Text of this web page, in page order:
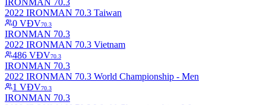
IRONMAN 70.3
2022 IRONMAN 70.3 Taiwan
0 VĐV70.3
IRONMAN 70.3
2022 IRONMAN 70.3 Vietnam
486 VĐV70.3
IRONMAN 70.3
2022 IRONMAN 70.3 World Championship - Men
1 VĐV70.3
IRONMAN 70.3